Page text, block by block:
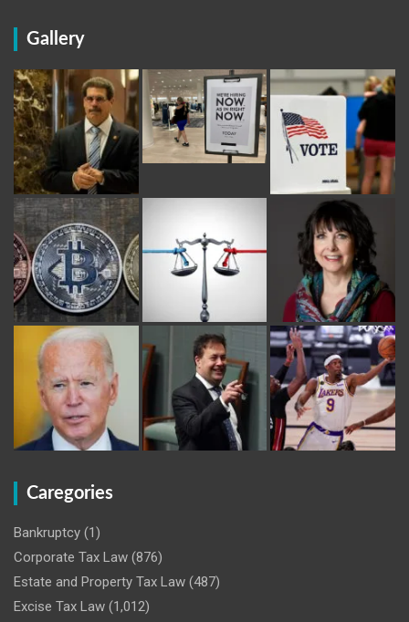
Gallery
Caregories
Bankruptcy (1)
Corporate Tax Law (876)
Estate and Property Tax Law (487)
Excise Tax Law (1,012)